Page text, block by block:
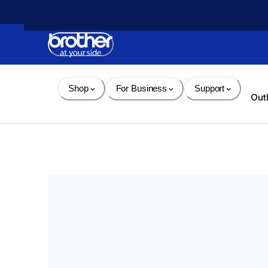
Content
Shop For Business Support